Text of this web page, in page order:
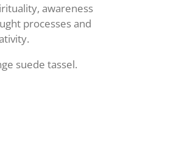
awareness
processes and
suede tassel.